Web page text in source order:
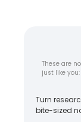
These are
just like you:
Turn
bite-sized